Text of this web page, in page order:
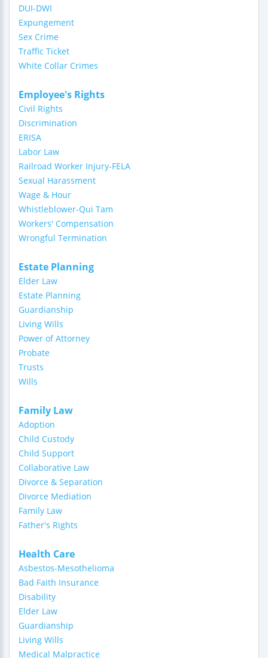
DUI-DWI
Expungement
Sex Crime
Traffic Ticket
White Collar Crimes
Employee's Rights
Civil Rights
Discrimination
ERISA
Labor Law
Railroad Worker Injury-FELA
Sexual Harassment
Wage & Hour
Whistleblower-Qui Tam
Workers' Compensation
Wrongful Termination
Estate Planning
Elder Law
Estate Planning
Guardianship
Living Wills
Power of Attorney
Probate
Trusts
Wills
Family Law
Adoption
Child Custody
Child Support
Collaborative Law
Divorce & Separation
Divorce Mediation
Family Law
Father's Rights
Health Care
Asbestos-Mesothelioma
Bad Faith Insurance
Disability
Elder Law
Guardianship
Living Wills
Medical Malpractice